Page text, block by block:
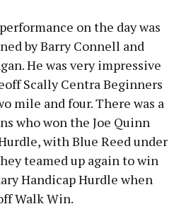
on the day was
by Barry Connell and
He was very impressive
Scally Centra Beginners
mile and four. There was a
who won the Joe Quinn
with Blue Reed under
teamed up again to win
Handicap Hurdle when
Walk Win.